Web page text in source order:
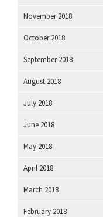
November 2018
October 2018
September 2018
August 2018
July 2018
June 2018
May 2018
April 2018
March 2018
February 2018